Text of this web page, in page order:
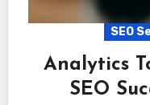
SEO
Analytics
SEO